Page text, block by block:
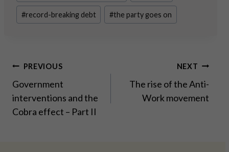
#record-breaking debt #the party goes on
Post
navigation
PREVIOUS
Government
interventions and the
Cobra effect – Part II
NEXT
The rise of the Anti-
Work movement